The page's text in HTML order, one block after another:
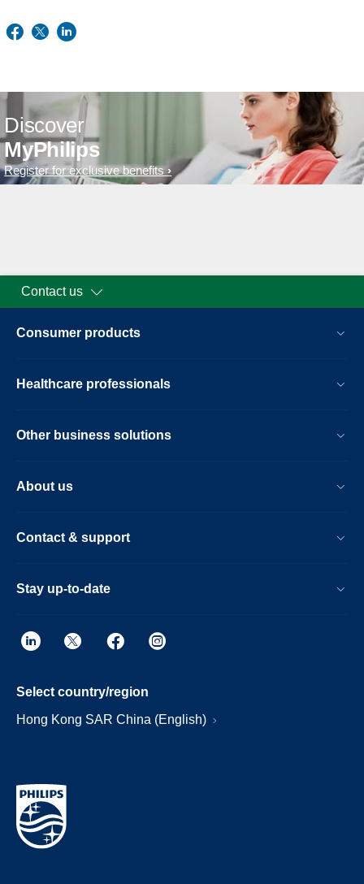
Discover
MyPhilips
Register for exclusive benefits
Contact us
Consumer products
Healthcare professionals
Other business solutions
About us
Contact & support
Stay up-to-date
Select country/region
Hong Kong SAR China (English)